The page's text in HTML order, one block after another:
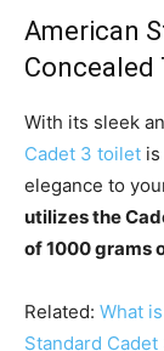
American
Concealed
With its sleek
Cadet 3 toilet
elegance to
utilizes the
of 1000 grams
Related: What
Standard